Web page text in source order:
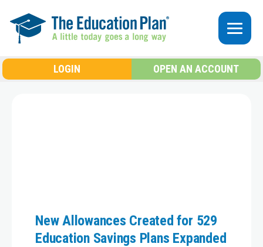
LOGIN OPEN AN ACCOUNT
New Allowances Created for 529
Education Savings Plans Expanded